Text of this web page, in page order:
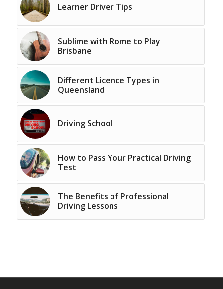
Learner Driver Tips
Sublime with Rome to Play
Brisbane
Different Licence Types in
Queensland
Driving School
How to Pass Your Practical Driving
Test
The Benefits of Professional
Driving Lessons